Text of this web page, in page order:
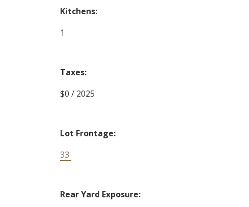
Kitchens:
1
Taxes:
$0 / 2025
Lot Frontage:
33'
Rear Yard Exposure: